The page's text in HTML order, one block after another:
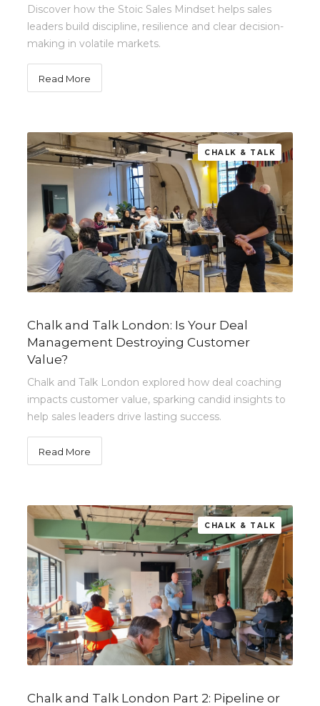
Discover how the Stoic Sales Mindset helps sales
leaders build discipline, resilience and clear decision-
making in volatile markets.
Read More
CHALK & TALK
Chalk and Talk London: Is Your Deal
Management Destroying Customer
Value?
Chalk and Talk London explored how deal coaching
impacts customer value, sparking candid insights to
help sales leaders drive lasting success.
Read More
CHALK & TALK
Chalk and Talk London Part 2: Pipeline or